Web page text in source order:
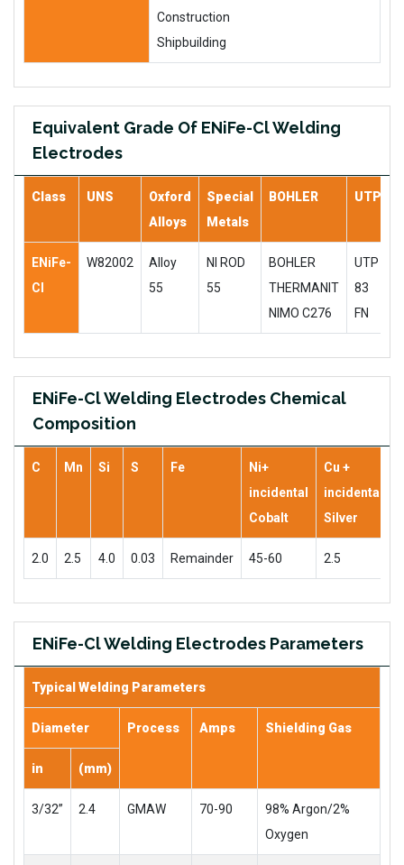
Construction
Shipbuilding
Equivalent Grade Of ENiFe-Cl Welding
Electrodes
Class UNS
Oxford
Alloys
Special
Metals
BOHLER UTP
ENiFe-
Cl
W82002
Alloy
55
NI ROD
55
BOHLER
THERMANIT
NIMO C276
UTP
83
FN
ENiFe-Cl Welding Electrodes Chemical
Composition
C Mn Si S Fe
Ni+
incidental
Cobalt
Cu +
incidental
Silver
2.0 2.5 4.0 0.03 Remainder 45-60 2.5
ENiFe-Cl Welding Electrodes Parameters
Typical Welding Parameters
Diameter Process Amps Shielding Gas
in (mm)
3/32” 2.4 GMAW 70-90
98% Argon/2%
Oxygen